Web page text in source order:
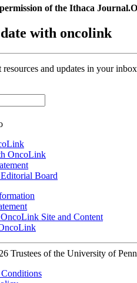
of the Ithaca
with oncolink
resources and updates in your
OncoLink
Board
Site and Content
Trustees of the University of